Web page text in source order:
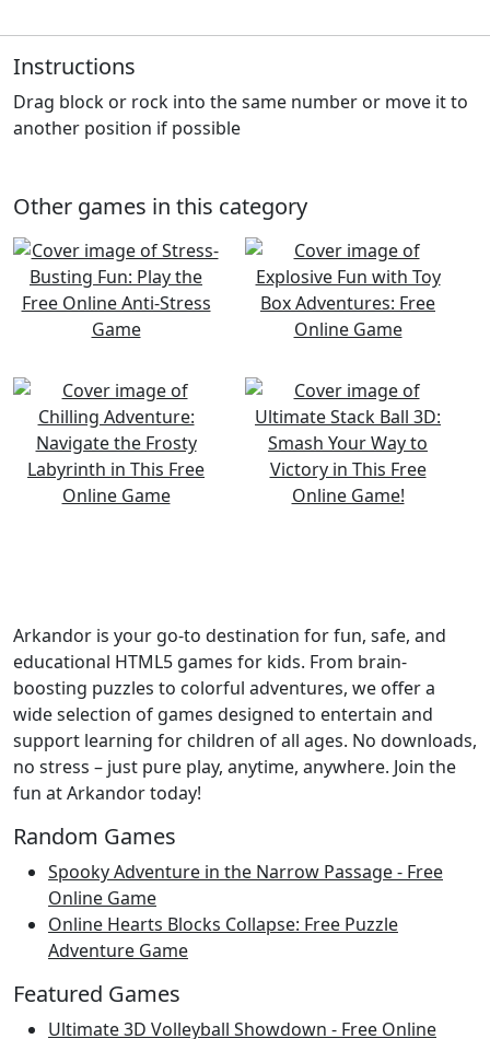
Instructions
Drag block or rock into the same number or move it to
another position if possible
Other games in this category
Arkandor is your go-to destination for fun, safe, and
educational HTML5 games for kids. From brain-
boosting puzzles to colorful adventures, we offer a
wide selection of games designed to entertain and
support learning for children of all ages. No downloads,
no stress – just pure play, anytime, anywhere. Join the
fun at Arkandor today!
Random Games
Spooky Adventure in the Narrow Passage - Free
Online Game
Online Hearts Blocks Collapse: Free Puzzle
Adventure Game
Featured Games
Ultimate 3D Volleyball Showdown - Free Online